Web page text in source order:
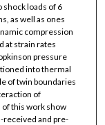
loads of 6
as well as ones
compression
at strain rates
pressure
into thermal
of twin boundaries
of
this work show
received and pre-